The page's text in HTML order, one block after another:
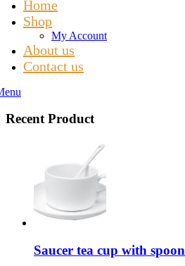
Home
Shop
My Account
About us
Contact us
Recent Product
Saucer tea cup with spoon